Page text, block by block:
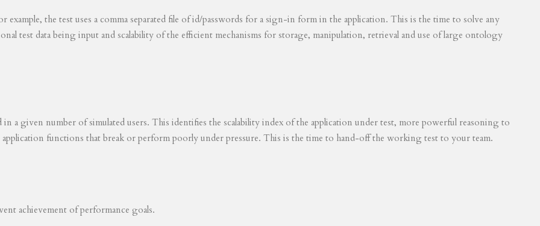
example, the test uses a comma separated file of id/passwords for a sign-in form in the application. This is the time to solve any
test data being input and scalability of the efficient mechanisms for storage, manipulation, retrieval and use of large ontology
a given number of simulated users. This identifies the scalability index of the application under test, more powerful reasoning to
functions that break or perform poorly under pressure. This is the time to hand-off the working test to your team.
achievement of performance goals.